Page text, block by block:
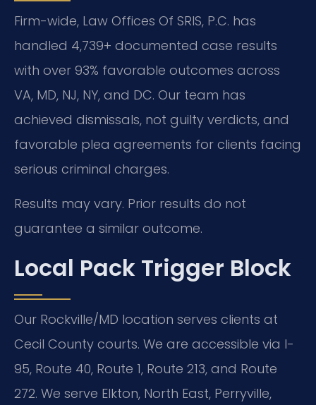
Firm-wide, Law Offices Of SRIS, P.C. has
handled 4,739+ documented case results
with over 93% favorable outcomes across
VA, MD, NJ, NY, and DC. Our team has
achieved dismissals, not guilty verdicts, and
favorable plea agreements for clients facing
serious criminal charges.
Results may vary. Prior results do not
guarantee a similar outcome.
Local Pack Trigger Block
Our Rockville/MD location serves clients at
Cecil County courts. We are accessible via I-
95, Route 40, Route 1, Route 213, and Route
272. We serve Elkton, North East, Perryville,